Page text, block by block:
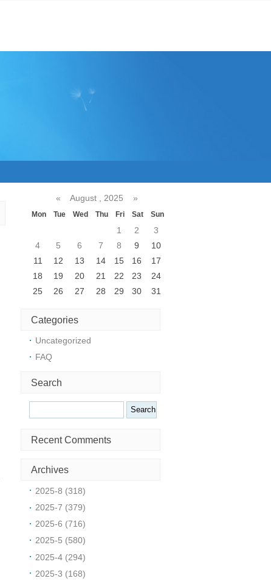
« August , 2025 »
Mon Tue Wed Thu Fri Sat Sun
1 2
3
4
5 6 7 8 9
10
11
12 13 14 15 16
17
18
19 20 21 22 23
24
25
26 27 28 29 30 31
Categories
Uncategorized
FAQ
Search
Recent Comments
Archives
2025-8 (318)
2025-7 (379)
2025-6 (716)
2025-5 (580)
2025-4 (294)
2025-3 (168)